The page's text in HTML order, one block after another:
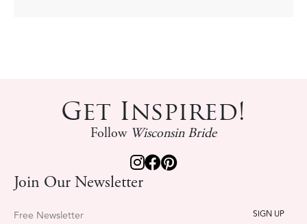
Get Inspired!
Follow Wisconsin Bride
Join Our Newsletter
Free Newsletter